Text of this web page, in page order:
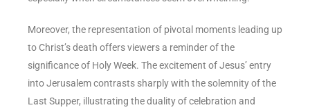
Moreover, the representation of pivotal moments leading up
to Christ’s death offers viewers a reminder of the
significance of Holy Week. The excitement of Jesus’ entry
into Jerusalem contrasts sharply with the solemnity of the
Last Supper, illustrating the duality of celebration and